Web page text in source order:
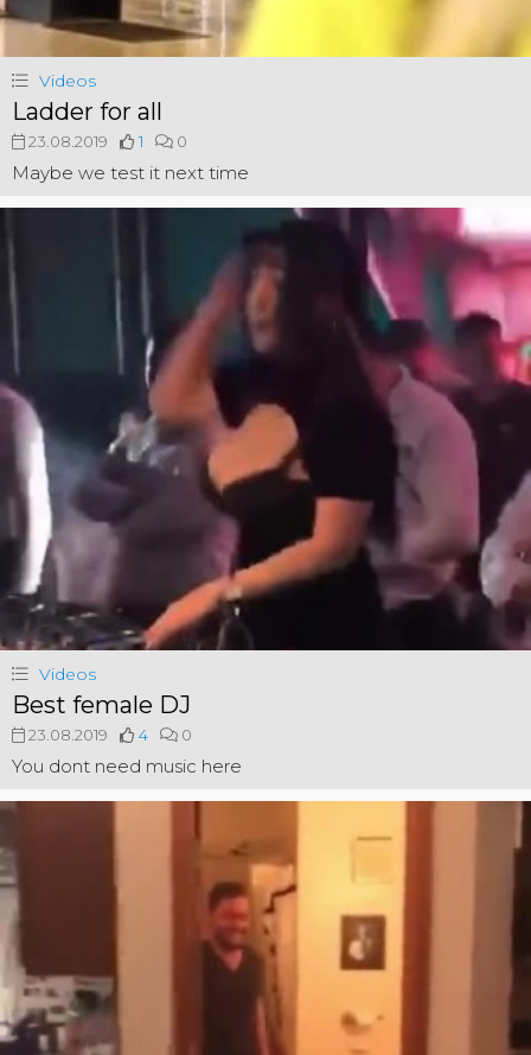
Videos
Ladder for all
23.08.2019 1 0
Maybe we test it next time
Videos
Best female DJ
23.08.2019 4 0
You dont need music here